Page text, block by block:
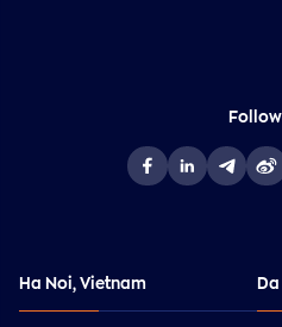
Ha Noi, Vietnam